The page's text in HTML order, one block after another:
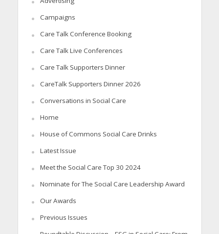
Campaigns
Care Talk Conference Booking
Care Talk Live Conferences
Care Talk Supporters Dinner
CareTalk Supporters Dinner 2026
Conversations in Social Care
Home
House of Commons Social Care Drinks
Latest Issue
Meet the Social Care Top 30 2024
Nominate for The Social Care Leadership Award
Our Awards
Previous Issues